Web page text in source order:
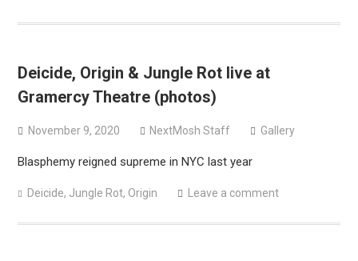
Deicide, Origin & Jungle Rot live at
Gramercy Theatre (photos)
November 9, 2020 NextMosh Staff Gallery
Blasphemy reigned supreme in NYC last year
Deicide, Jungle Rot, Origin Leave a comment